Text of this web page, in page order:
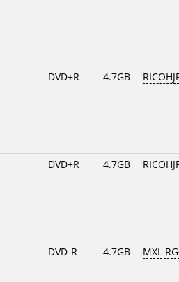
DVD+R 4.7GB
DVD+R 4.7GB
DVD-R 4.7GB MXL